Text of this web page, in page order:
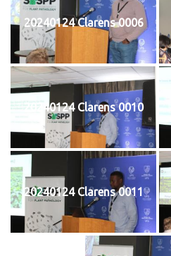
20240124 Clarens 0006
20240124 Clarens 0010
20240124 Clarens 0011